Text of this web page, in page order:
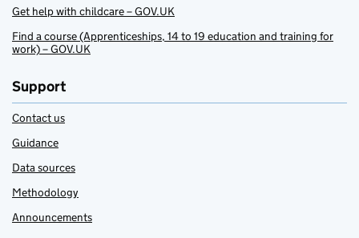
Get help with childcare – GOV.UK
Find a course (Apprenticeships, 14 to 19 education and training for
work) – GOV.UK
Support
Contact us
Guidance
Data sources
Methodology
Announcements